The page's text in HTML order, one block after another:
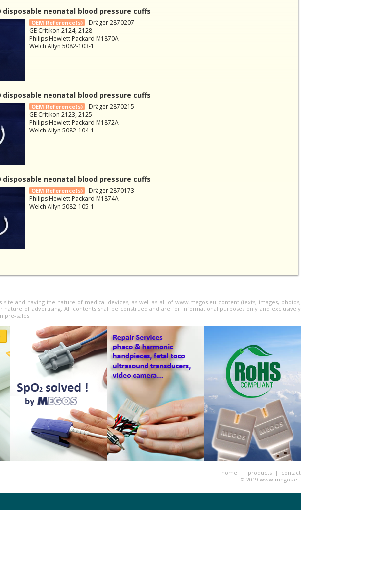
disposable neonatal blood pressure cuffs
OEM Reference(s)
Dräger 2870207
GE Critikon 2124, 2128
Philips Hewlett Packard M1870A
Welch Allyn 5082-103-1
disposable neonatal blood pressure cuffs
OEM Reference(s)
Dräger 2870215
GE Critikon 2123, 2125
Philips Hewlett Packard M1872A
Welch Allyn 5082-104-1
disposable neonatal blood pressure cuffs
OEM Reference(s)
Dräger 2870173
Philips Hewlett Packard M1874A
Welch Allyn 5082-105-1
and having the nature of medical devices, as well as all of www.megos.eu content (texts, images, photos,
nature of advertising. All contents shall be construed and are for informational purposes only and exclusively
pre-sales.
home | products | contact
© 2019 www.megos.eu